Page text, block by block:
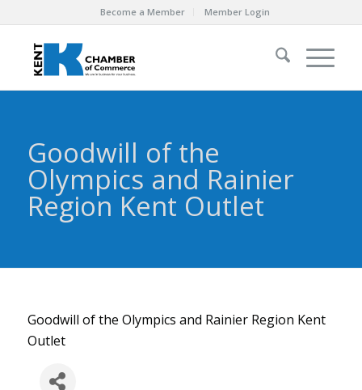
Become a Member Member Login
Goodwill of the
Olympics and Rainier
Region Kent Outlet
Goodwill of the Olympics and Rainier Region Kent
Outlet